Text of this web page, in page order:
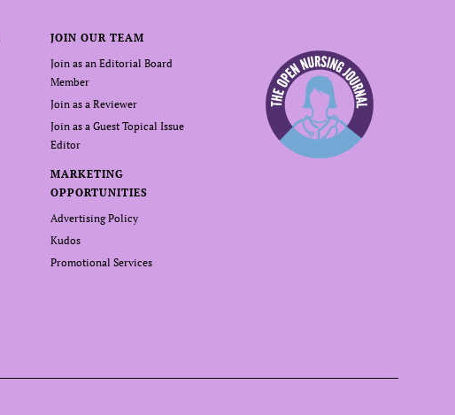
JOIN OUR TEAM
Join as an Editorial Board
Member
Join as a Reviewer
Join as a Guest Topical Issue
Editor
MARKETING
OPPORTUNITIES
Advertising Policy
Kudos
Promotional Services